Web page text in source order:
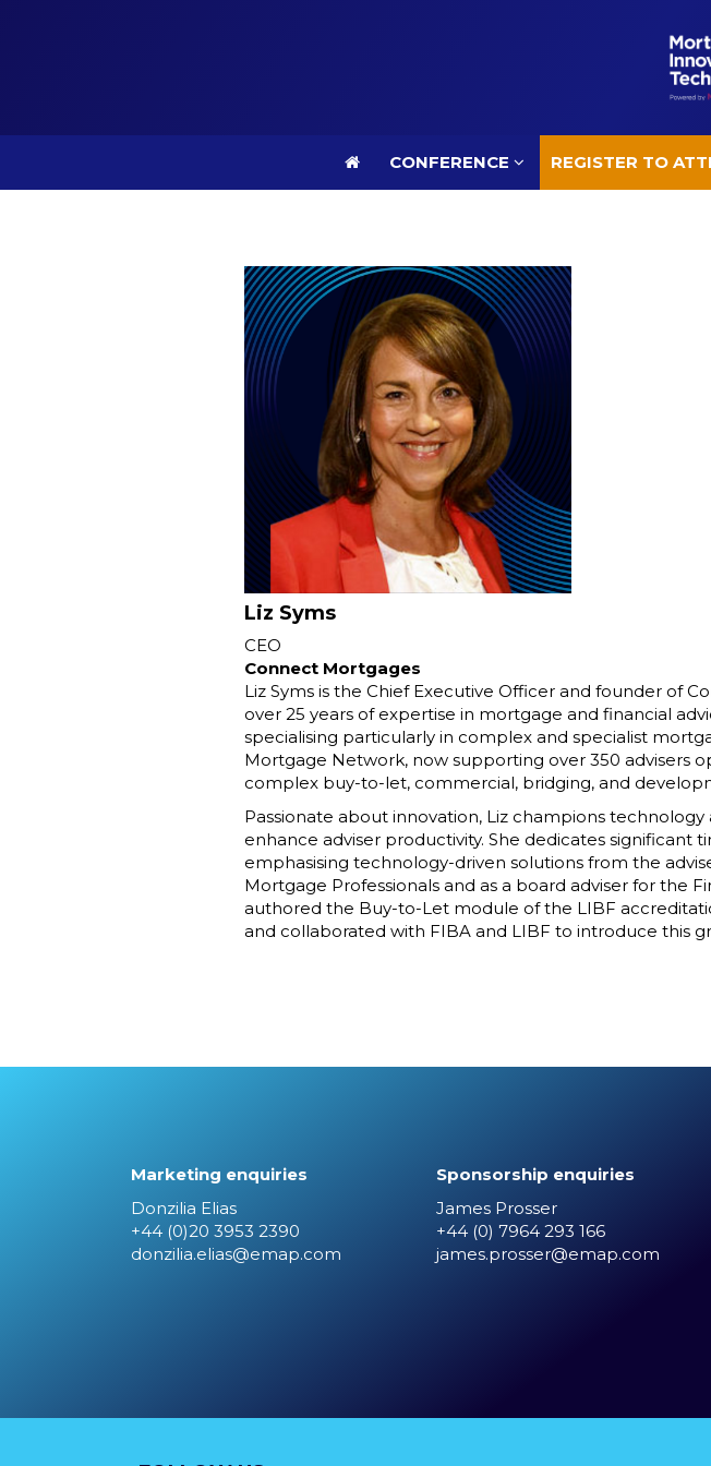
CONFERENCE REGISTER TO
Liz Syms
CEO
Connect Mortgages
Liz Syms is the Chief Executive Officer and founder of
over 25 years of expertise in mortgage and financial
specialising particularly in complex and specialist
Mortgage Network, now supporting over 350 advisers
complex buy-to-let, commercial, bridging, and
Passionate about innovation, Liz champions
enhance adviser productivity. She dedicates
emphasising technology-driven solutions from the
Mortgage Professionals and as a board adviser for the
authored the Buy-to-Let module of the LIBF
and collaborated with FIBA and LIBF to introduce this
Marketing enquiries
Donzilia Elias
+44 (0)20 3953 2390
donzilia.elias@emap.com
Sponsorship enquiries
James Prosser
+44 (0) 7964 293 166
james.prosser@emap.com